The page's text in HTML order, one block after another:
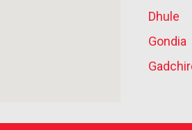
Dhule
Gondia